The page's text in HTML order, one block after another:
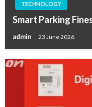
TECHNOLOGY
Smart Parking
admin 23 June 2026